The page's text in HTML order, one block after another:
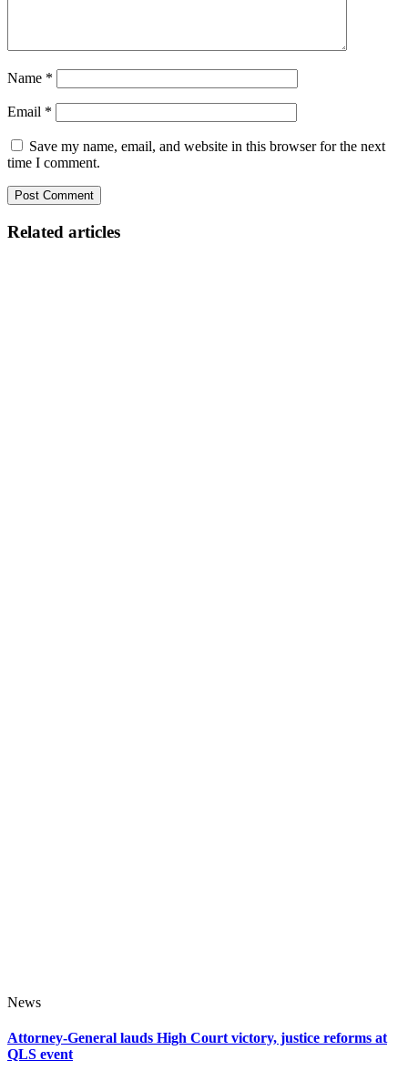
Name *
Email *
Save my name, email, and website in this browser for the next
time I comment.
Related articles
News
Attorney-General lauds High Court victory, justice reforms at
QLS event